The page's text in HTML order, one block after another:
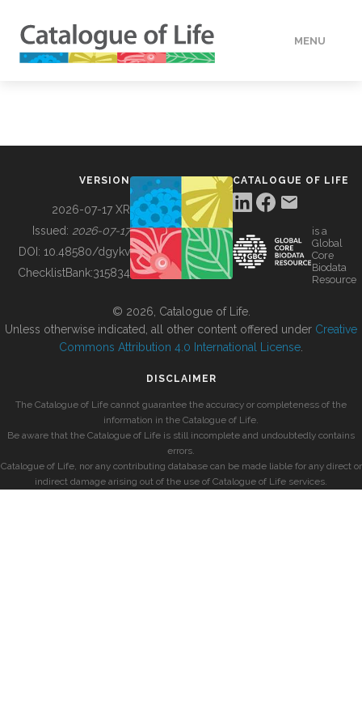
MENU
BUILDING COL
VERSION
2026-07-17 XR
Issued: 2026-07-17
DOI: 10.48580/dgykv
ChecklistBank:315834
CATALOGUE OF LIFE
is a
Global
Core
Biodata
Resource
© 2026, Catalogue of Life.
Unless otherwise indicated, all other content offered under Creative
Commons Attribution 4.0 International License
DISCLAIMER
The Catalogue of Life cannot guarantee the accuracy or completeness of the
information in the Catalogue of Life.
Be aware that the Catalogue of Life is still incomplete and undoubtedly contains
errors.
Catalogue of Life, nor any contributing database can be made liable for any direct or
indirect damage arising out of the use of Catalogue of Life services.